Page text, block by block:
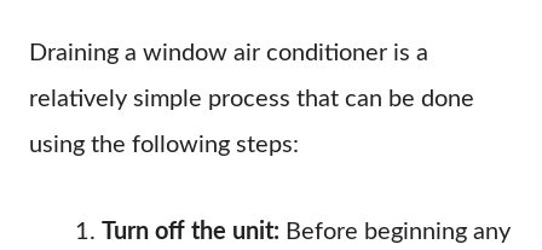
Draining a window air conditioner is a
relatively simple process that can be done
using the following steps:
Turn off the unit: Before beginning any